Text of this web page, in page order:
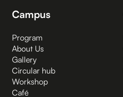
Campus
Program
About Us
Gallery
Circular hub
Workshop
Café